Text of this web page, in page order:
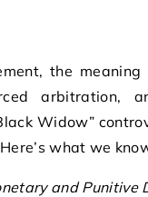
the
arbitration,
Widow”
what we
and Punitive